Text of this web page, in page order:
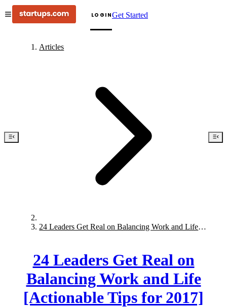
LOGINGet Started
Articles
24 Leaders Get Real on Balancing Work and Life
24 Leaders Get Real on
Balancing Work and Life
[Actionable Tips for 2017]